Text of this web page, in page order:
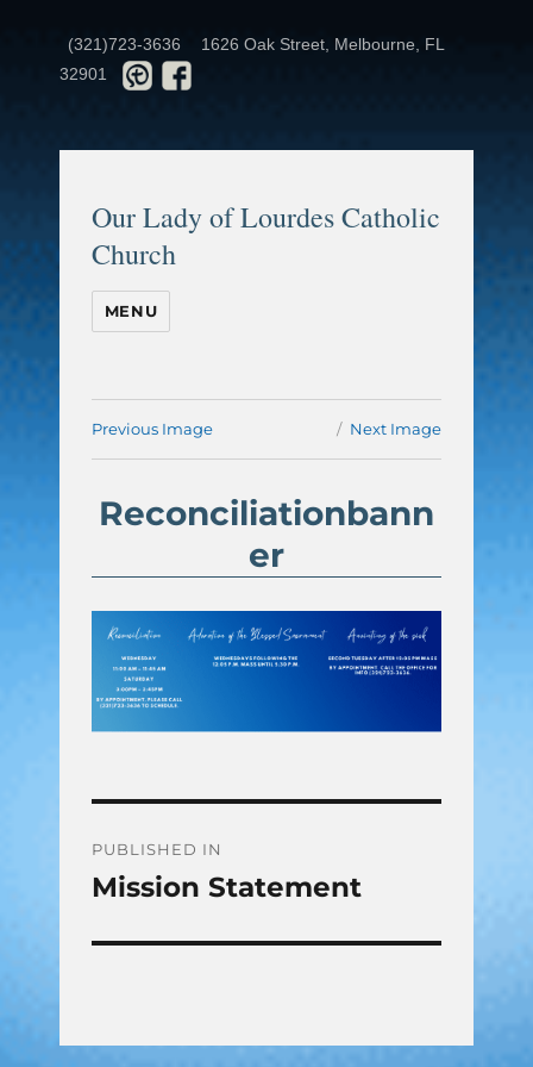
(321)723-3636
1626 Oak Street, Melbourne, FL
32901
Our Lady of Lourdes Catholic
Church
MENU
Previous Image Next Image
Reconciliationbann
er
Post
navigation
PUBLISHED IN
Mission Statement